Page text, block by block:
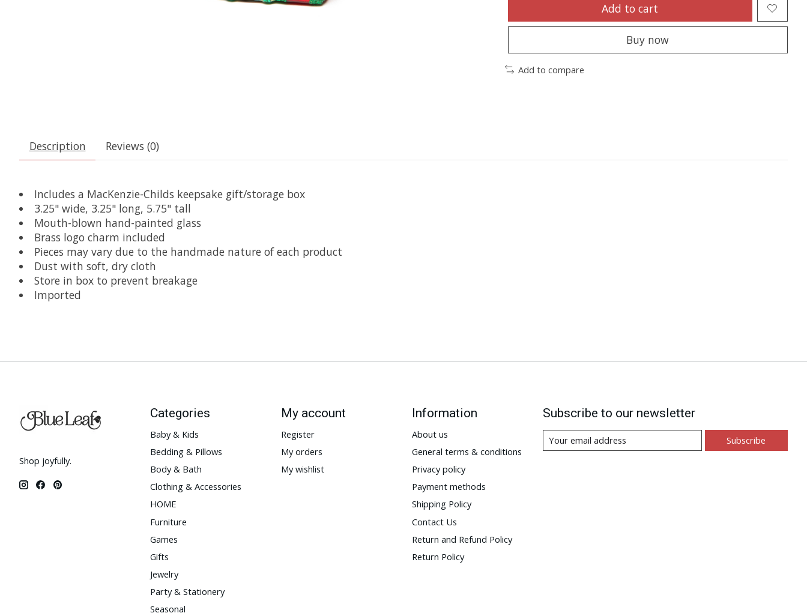
Add to cart
Buy now
Add to compare
Description Reviews (0)
Includes a MacKenzie-Childs keepsake gift/storage box
3.25" wide, 3.25" long, 5.75" tall
Mouth-blown hand-painted glass
Brass logo charm included
Pieces may vary due to the handmade nature of each product
Dust with soft, dry cloth
Store in box to prevent breakage
Imported
Shop joyfully.
Categories
Baby & Kids
Bedding & Pillows
Body & Bath
Clothing & Accessories
HOME
Furniture
Games
Gifts
Jewelry
Party & Stationery
Seasonal
My account
Register
My orders
My wishlist
Information
About us
General terms & conditions
Privacy policy
Payment methods
Shipping Policy
Contact Us
Return and Refund Policy
Return Policy
Subscribe to our newsletter
Subscribe